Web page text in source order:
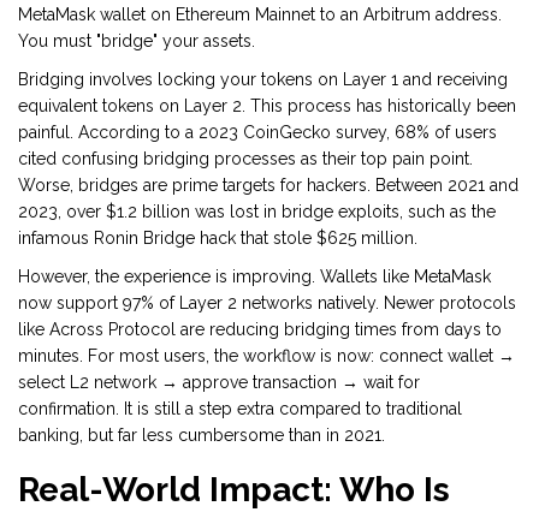
MetaMask wallet on Ethereum Mainnet to an Arbitrum address.
You must "bridge" your assets.
Bridging involves locking your tokens on Layer 1 and receiving
equivalent tokens on Layer 2. This process has historically been
painful. According to a 2023 CoinGecko survey, 68% of users
cited confusing bridging processes as their top pain point.
Worse, bridges are prime targets for hackers. Between 2021 and
2023, over $1.2 billion was lost in bridge exploits, such as the
infamous Ronin Bridge hack that stole $625 million.
However, the experience is improving. Wallets like MetaMask
now support 97% of Layer 2 networks natively. Newer protocols
like Across Protocol are reducing bridging times from days to
minutes. For most users, the workflow is now: connect wallet →
select L2 network → approve transaction → wait for
confirmation. It is still a step extra compared to traditional
banking, but far less cumbersome than in 2021.
Real-World Impact: Who Is